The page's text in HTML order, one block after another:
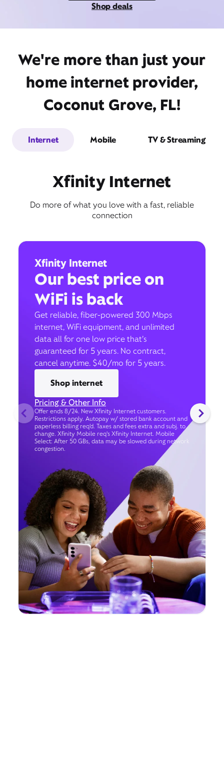
Shop deals
We're more than just your
home internet provider,
Coconut Grove, FL!
Internet Mobile TV & Streaming
Xfinity Internet
Do more of what you love with a fast, reliable
connection
Xfinity Internet
Our best price on
WiFi is back
Get reliable, fiber-powered 300 Mbps
internet, WiFi equipment, and unlimited
data all for one low price that’s
guaranteed for 5 years. No contract,
cancel anytime. $40/mo for 5 years.
Shop internet
Pricing & Other Info
Offer ends 8/24. New Xfinity Internet customers.
Restrictions apply. Autopay w/ stored bank account and
paperless billing req’d. Taxes and fees extra and subj. to
change. Xfinity Mobile req's Xfinity Internet. Mobile
Select: After 50 GBs, data may be slowed during network
congestion.